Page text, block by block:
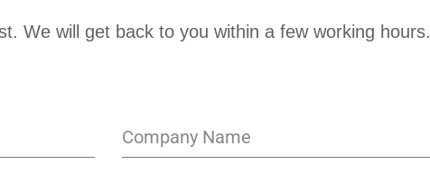
We will get back to you within a few working hours.